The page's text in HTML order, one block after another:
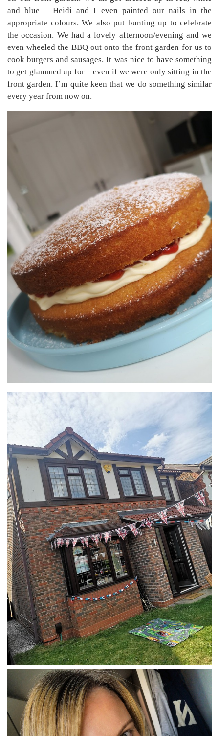
and blue – Heidi and I even painted our nails in the
appropriate colours. We also put bunting up to celebrate
the occasion. We had a lovely afternoon/evening and we
even wheeled the BBQ out onto the front garden for us to
cook burgers and sausages. It was nice to have something
to get glammed up for – even if we were only sitting in the
front garden. I’m quite keen that we do something similar
every year from now on.